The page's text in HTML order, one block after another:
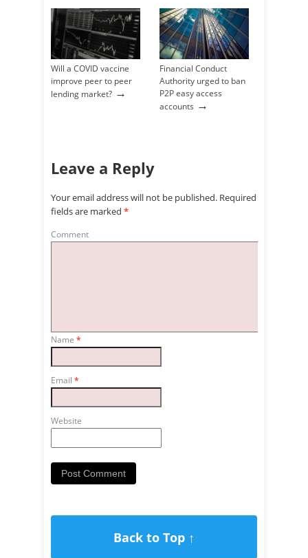
Will a COVID vaccine
improve peer to peer
lending market? →
Financial Conduct
Authority urged to ban
P2P easy access
accounts →
Leave a Reply
Your email address will not be published. Required
fields are marked *
Comment
Name *
Email *
Website
Back to Top ↑